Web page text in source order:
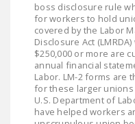
boss disclosure rule
for workers to hold
covered by the Labor
Disclosure Act
$250,000 or more are
annual financial
Labor. LM-2 forms are
for these larger
U.S. Department of
have helped workers